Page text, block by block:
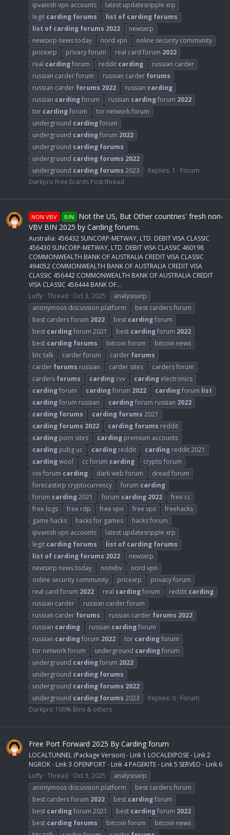
ipvanish vpn accounts
latest updatesripple xrp
legit carding forums list of carding forums
list of carding forums 2022
newsxrp
newsxrp news today
nord vpn
online security community
pricexrp
privacy forum real card forum 2022
real cardingforum reddit carding
russian carder
russian carder forum
russian carder forums
russian carder forums 2022 russian carding
russian cardingforum russian cardingforum 2022
tor cardingforum
tor network forum
underground cardingforum
underground cardingforum 2022
underground carding forums
underground carding forums 2022
underground carding forums 2023 Replies: 1
Forum:
Darkpro Free Ecards Post thread
NON VBV BIN Not the US, But Other countries' fresh non-
VBV BIN 2025 by Carding forums.
Australia: 456432 SUNCORP-METWAY, LTD. DEBIT VISA CLASSIC
456430 SUNCORP-METWAY, LTD. DEBIT VISA CLASSIC 460198
COMMONWEALTH BANK OF AUSTRALIA CREDIT VISA CLASSIC
494052 COMMONWEALTH BANK OF AUSTRALIA CREDIT VISA
CLASSIC 456442 COMMONWEALTH BANK OF AUSTRALIA CREDIT
VISA CLASSIC 456444 BANK OF...
Luffy Thread Oct 3, 2025
analysisxrp
anonymous discussion platform
best carders forum
best carders forum 2022 best cardingforum
best cardingforum 2021 best cardingforum 2022
best carding forums bitcoin forum
bitcoin news
btc talk
carder forum carder forums
carder forums russian carder sites
carders forum
carders forums carding cvv carding electronics
cardingforum cardingforum 2022 cardingforum list
cardingforum russian cardingforum russian 2022
carding forums carding forums 2021
carding forums 2022 carding forums reddit
carding porn sites carding premium accounts
carding pubg uc carding reddit carding reddit 2021
cardingwool cc forum carding
crypto forum
cvv forum carding dark web forum
dread forum
forecastxrp cryptocurrency
forum carding
forum carding2021 forum carding 2022
free cc
free logs
free rdp free vpn free vps
freehacks
game hacks
hacks for games
hacks forum
ipvanish vpn accounts
latest updatesripple xrp
legit carding forums list of carding forums
list of carding forums 2022
newsxrp
newsxrp news today
nonvbv
nord vpn
online security community
pricexrp
privacy forum
real card forum 2022 real cardingforum reddit carding
russian carder
russian carder forum
russian carder forums russian carder forums 2022
russian carding russian cardingforum
russian cardingforum 2022 tor cardingforum
tor network forum
underground cardingforum
underground cardingforum 2022
underground carding forums
underground carding forums 2022
underground carding forums 2023 Replies: 0 Forum:
Darkpro 100% Bins & others
Free Port Forward 2025 By Carding forum
LOCALTUNNEL (Package Version) - Link 1 LOCALEXPOSE - Link 2
NGROK - Link 3 OPENPORT - Link 4 PAGEKITE - Link 5 SERVEO - Link 6
Luffy Thread Oct 3, 2025
analysisxrp
anonymous discussion platform
best carders forum
best carders forum 2022 best cardingforum
best cardingforum 2021 best cardingforum 2022
best carding forums bitcoin forum
bitcoin news